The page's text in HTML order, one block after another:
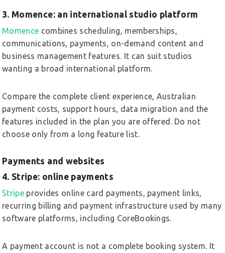
3. Momence: an international studio platform
Momence combines scheduling, memberships,
communications, payments, on-demand content and
business management features. It can suit studios
wanting a broad international platform.
Compare the complete client experience, Australian
payment costs, support hours, data migration and the
features included in the plan you are offered. Do not
choose only from a long feature list.
Payments and websites
4. Stripe: online payments
Stripeprovides online card payments, payment links,
recurring billing and payment infrastructure used by many
software platforms, including CoreBookings.
A payment account is not a complete booking system. It